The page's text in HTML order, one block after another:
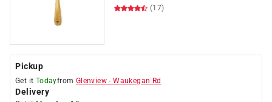
(17)
Pickup
Get it Todayfrom Glenview -Waukegan Rd
Delivery